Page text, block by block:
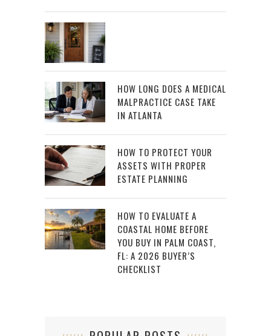
HOW LONG DOES A MEDICAL
MALPRACTICE CASE TAKE
IN ATLANTA
HOW TO PROTECT YOUR
ASSETS WITH PROPER
ESTATE PLANNING
HOW TO EVALUATE A
COASTAL HOME BEFORE
YOU BUY IN PALM COAST,
FL: A 2026 BUYER’S
CHECKLIST